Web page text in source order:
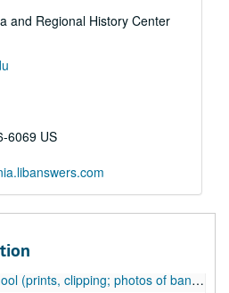
and Regional History Center
6069 US
to Concord College (negatives), ca. 1976
school play), ca. 1976, 2008
(print), ca. 1980
(print of students of the month), ca. 2002
School (photocopy of yearbook), 1958
School (photocopy of yearbook), 1956
including football, basketball, plays, student activities), ca. 1920s
Hinton High School (negative), ca. 1900
photos of band uniform, sports teams), ca. 1900-1930